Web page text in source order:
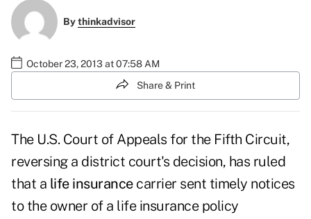
Bythinkadvisor
October 23, 2013 at 07:58 AM
Share & Print
The U.S. Court of Appeals for the Fifth Circuit,
reversing a district court's decision, has ruled
that a life insurancecarrier sent timely notices
to the owner of a life insurance policy